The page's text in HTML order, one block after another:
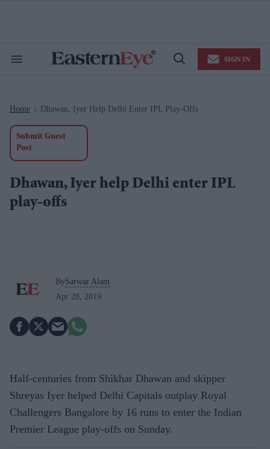
Search
Open
SIGN IN
Home > Dhawan, Iyer Help Delhi Enter IPL Play-Offs
Submit Guest
Post
Dhawan, Iyer help Delhi enter IPL
play-offs
BySarwar Alam
Apr 28, 2019
Half-centuries from Shikhar Dhawan and skipper
Shreyas Iyer helped Delhi Capitals outplay Royal
Challengers Bangalore by 16 runs to enter the Indian
Premier League play-offs on Sunday.